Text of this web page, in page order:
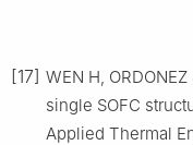
[17] WEN H,
single SOFC
Applied Thermal